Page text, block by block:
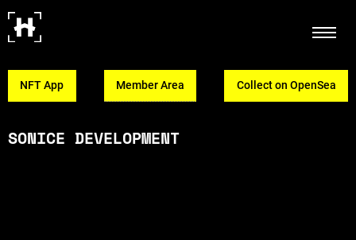
NFT App Member Area Collect on OpenSea
SONICE DEVELOPMENT